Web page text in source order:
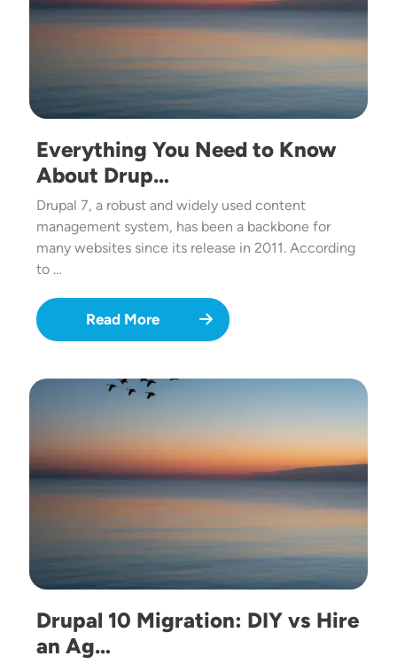
Everything You Need to Know
About Drup…
Drupal 7, a robust and widely used content
management system, has been a backbone for
many websites since its release in 2011. According
to …
Read More
Image
Drupal 10 Migration: DIY vs Hire
an Ag…